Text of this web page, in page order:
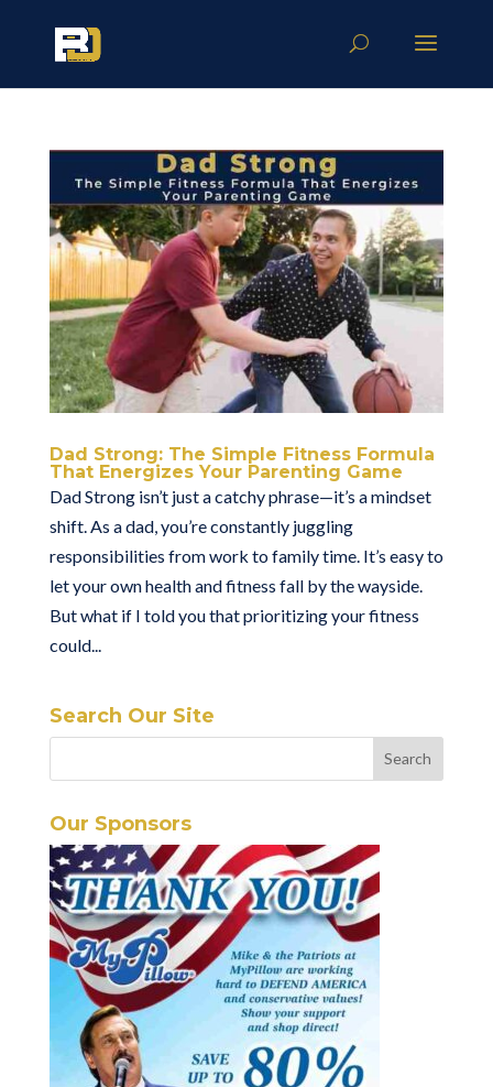
Dad Strong: The Simple Fitness Formula
That Energizes Your Parenting Game
Dad Strong isn’t just a catchy phrase—it’s a mindset
shift. As a dad, you’re constantly juggling
responsibilities from work to family time. It’s easy to
let your own health and fitness fall by the wayside.
But what if I told you that prioritizing your fitness
could...
Search Our Site
Our Sponsors